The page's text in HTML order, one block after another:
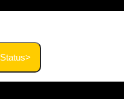
Download Status>